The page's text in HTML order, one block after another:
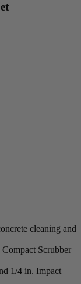
cleaning and
Scrubber
1/4 in. Impact